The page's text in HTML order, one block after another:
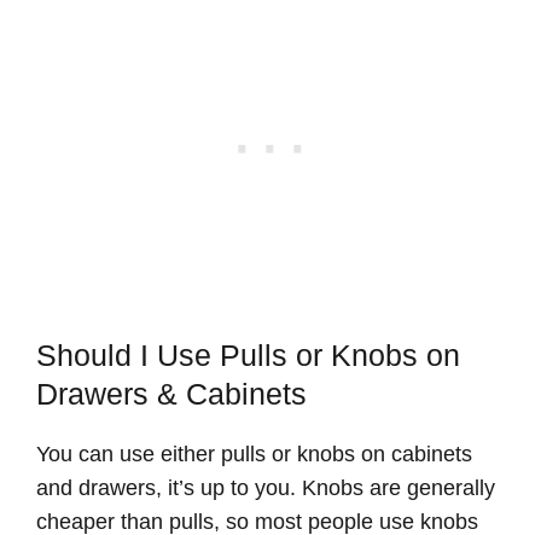
Should I Use Pulls or Knobs on
Drawers & Cabinets
You can use either pulls or knobs on cabinets
and drawers, it’s up to you. Knobs are generally
cheaper than pulls, so most people use knobs